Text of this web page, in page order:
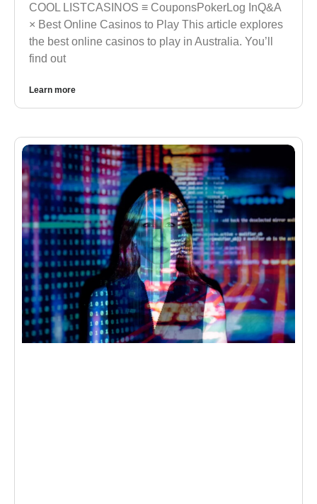
COOL LISTCASINOS ≡ CouponsPokerLog InQ&A
× Best Online Casinos to Play This article explores
the best online casinos to play in Australia. You’ll
find out
Learn more